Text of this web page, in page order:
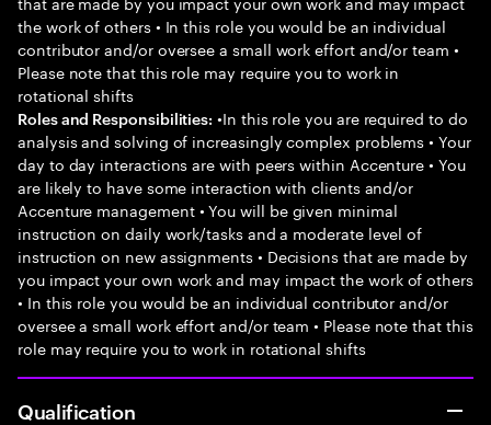
the work of others • In this role you would be an individual
contributor and/or oversee a small work effort and/or team •
Please note that this role may require you to work in
rotational shifts
Roles and Responsibilities: •In this role you are required to do
analysis and solving of increasingly complex problems • Your
day to day interactions are with peers within Accenture • You
are likely to have some interaction with clients and/or
Accenture management • You will be given minimal
instruction on daily work/tasks and a moderate level of
instruction on new assignments • Decisions that are made by
you impact your own work and may impact the work of others
• In this role you would be an individual contributor and/or
oversee a small work effort and/or team • Please note that this
role may require you to work in rotational shifts
Qualification